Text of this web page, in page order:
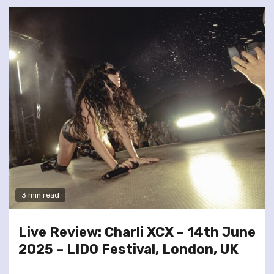
3 min read
Live Review: Charli XCX – 14th June
2025 – LIDO Festival, London, UK